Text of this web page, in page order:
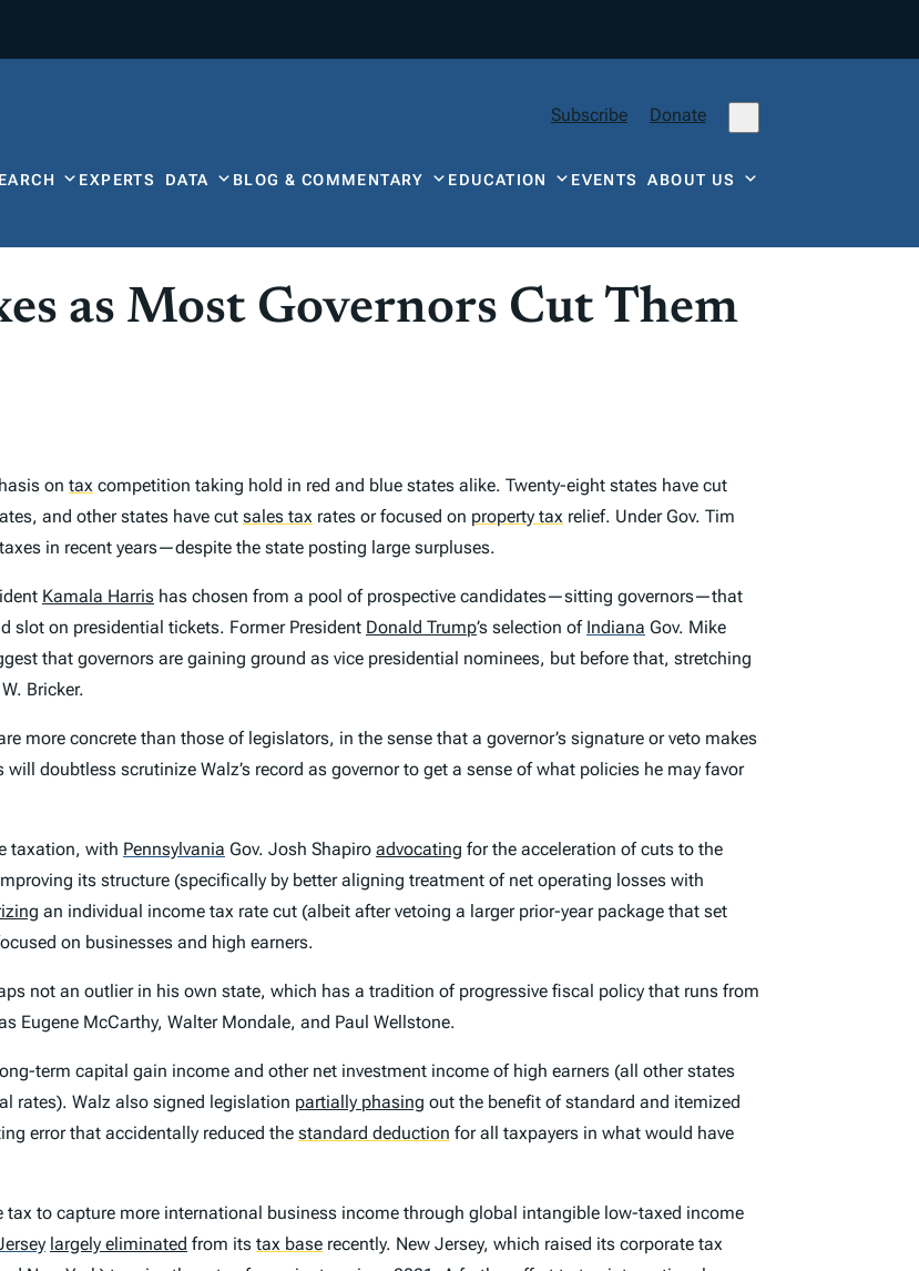
Subscribe Donate
EXPERTS DATA BLOG & COMMENTARY EDUCATION EVENTSABOUT US
as Most Governors Cut Them
on tax competition taking hold in red and blue states alike. Twenty-eight states have cut
and other states have cut sales tax rates or focused on property tax relief. Under Gov. Tim
in recent years—despite the state posting large surpluses.
Kamala Harris has chosen from a pool of prospective candidates—sitting governors—that
slot on presidential tickets. Former President Donald Trump’s selection of Indiana Gov. Mike
that governors are gaining ground as vice presidential nominees, but before that, stretching
Bricker.
more concrete than those of legislators, in the sense that a governor’s signature or veto makes
doubtless scrutinize Walz’s record as governor to get a sense of what policies he may favor
taxation, with Pennsylvania Gov. Josh Shapiro advocating for the acceleration of cuts to the
its structure (specifically by better aligning treatment of net operating losses with
an individual income tax rate cut (albeit after vetoing a larger prior-year package that set
on businesses and high earners.
not an outlier in his own state, which has a tradition of progressive fiscal policy that runs from
Eugene McCarthy, Walter Mondale, and Paul Wellstone.
term capital gain income and other net investment income of high earners (all other states
rates). Walz also signed legislation partially phasing out the benefit of standard and itemized
error that accidentally reduced the standard deduction for all taxpayers in what would have
to capture more international business income through global intangible low-taxed income
largely eliminated from its tax base recently. New Jersey, which raised its corporate tax